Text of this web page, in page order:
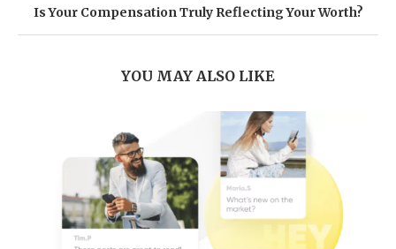
Is Your Compensation Truly Reflecting Your Worth?
YOU MAY ALSO LIKE